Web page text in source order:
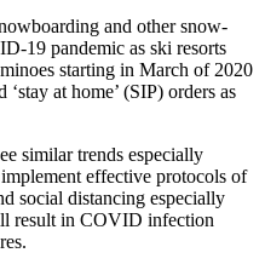
and other snow-
19 pandemic as ski resorts
starting in March of 2020
at home’ (SIP) orders as
similar trends especially
effective protocols of
social distancing especially
result in COVID infection